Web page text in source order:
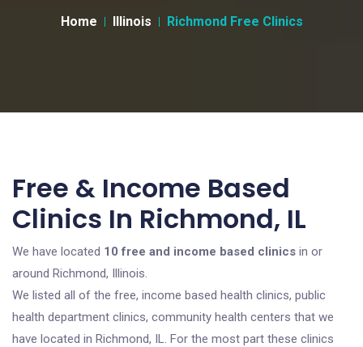
Home Illinois Richmond Free Clinics
Free & Income Based
Clinics In Richmond, IL
We have located 10 free and income based clinics in or
around Richmond, Illinois.
We listed all of the free, income based health clinics, public
health department clinics, community health centers that we
have located in Richmond, IL. For the most part these clinics